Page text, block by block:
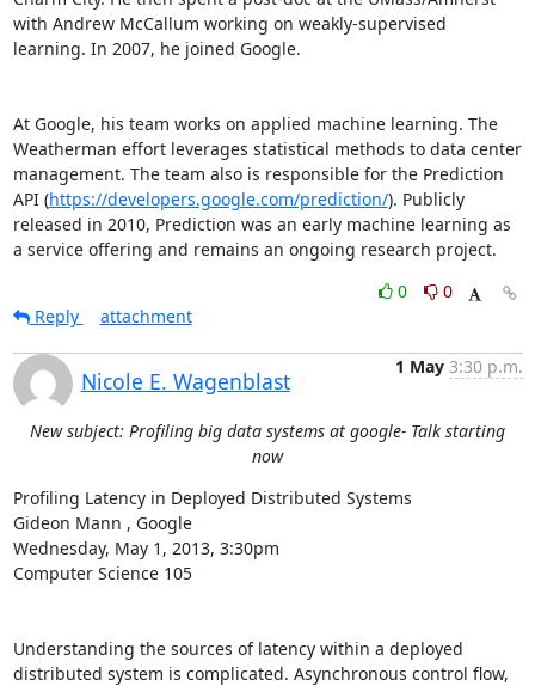
with Andrew McCallum working on weakly-supervised
learning. In 2007, he joined Google.
At Google, his team works on applied machine learning. The
Weatherman effort leverages statistical methods to data center
management. The team also is responsible for the Prediction
API (https://developers.google.com/prediction/). Publicly
released in 2010, Prediction was an early machine learning as
a service offering and remains an ongoing research project.
0
0
Reply
attachment
Nicole E. Wagenblast
1 May 3:30 p.m.
New subject: Profiling big data systems at google- Talk starting
now
Profiling Latency in Deployed Distributed Systems
Gideon Mann , Google
Wednesday, May 1, 2013, 3:30pm
Computer Science 105
Understanding the sources of latency within a deployed
distributed system is complicated. Asynchronous control flow,